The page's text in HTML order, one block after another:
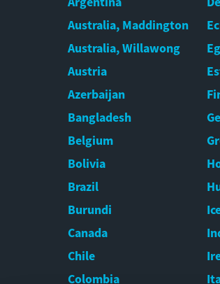
Australia, Maddington
Australia, Willawong
Austria
Azerbaijan
Bangladesh
Belgium
Bolivia
Brazil
Burundi
Canada
Chile
Colombia